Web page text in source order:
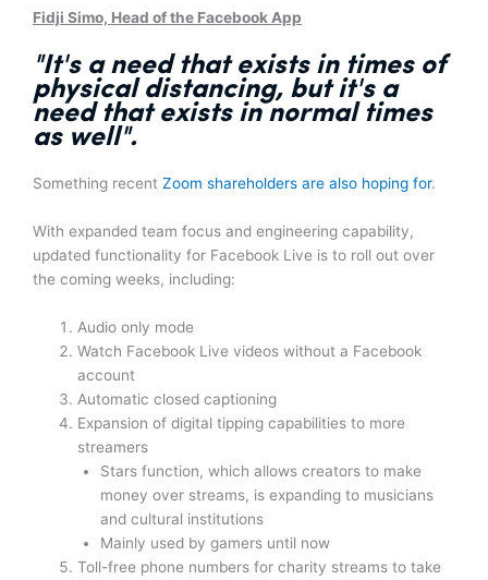
Fidji Simo, Head of the Facebook App
"It's a need that exists in times of
physical distancing, but it's a
need that exists in normal times
as well".
Something recent Zoom shareholders are also hoping for.
With expanded team focus and engineering capability,
updated functionality for Facebook Live is to roll out over
the coming weeks, including:
Audio only mode
Watch Facebook Live videos without a Facebook
account
Automatic closed captioning
Expansion of digital tipping capabilities to more
streamers
Stars function, which allows creators to make
money over streams, is expanding to musicians
and cultural institutions
Mainly used by gamers until now
Toll-free phone numbers for charity streams to take